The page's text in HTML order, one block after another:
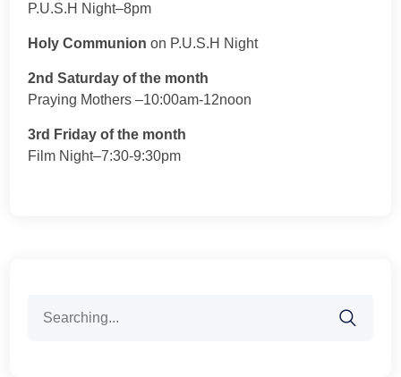
P.U.S.H Night–8pm
Holy Communion on P.U.S.H Night
2nd Saturday of the month
Praying Mothers –10:00am-12noon
3rd Friday of the month
Film Night–7:30-9:30pm
for: